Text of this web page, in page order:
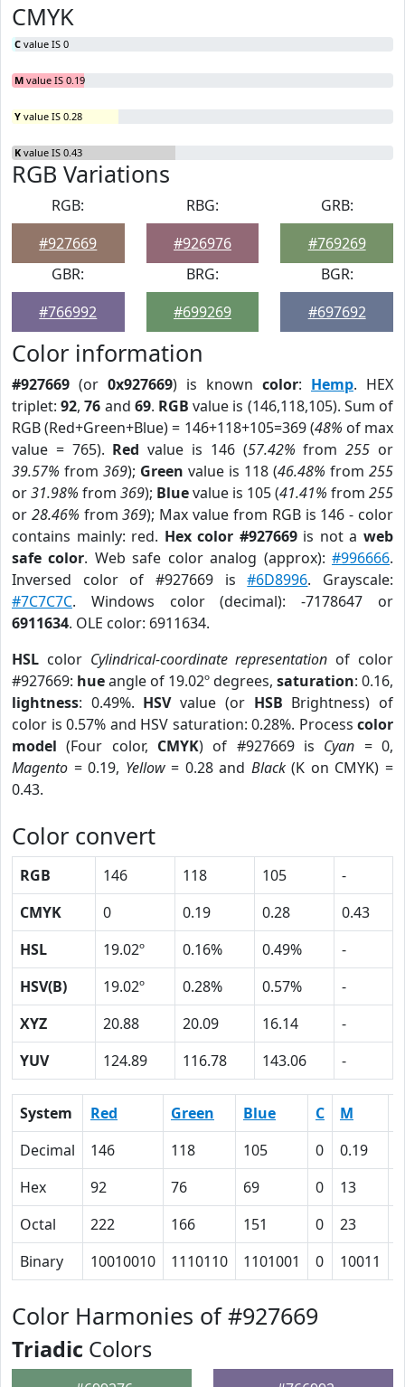
CMYK
C value IS 0
M value IS 0.19
Y value IS 0.28
K value IS 0.43
RGB Variations
RGB:
#927669
RBG:
#926976
GRB:
#769269
GBR:
#766992
BRG:
#699269
BGR:
#697692
Color information
#927669 (or 0x927669) is known color: Hemp. HEX
triplet:92,76 and 69. RGB value is (146,118,105). Sum of
RGB (Red+Green+Blue) = 146+118+105=369 (48% of max
value = 765). Red value is 146 (57.42% from255 or
39.57% from 369); Green value is 118 (46.48% from 255
or31.98% from 369); Bluevalue is 105 (41.41% from 255
or 28.46% from369); Max value from RGB is 146 - color
contains mainly: red. Hex color #927669is not aweb
safe color. Web safe color analog (approx):#996666.
Inversed color of #927669 is#6D8996. Grayscale:
#7C7C7C. Windows color (decimal): -7178647 or
6911634. OLE color: 6911634.
HSL color Cylindrical-coordinate representation of color
#927669: hueangle of 19.02º degrees, saturation: 0.16,
lightness: 0.49%. HSVvalue (or HSB Brightness) of
color is 0.57% and HSV saturation: 0.28%. Process color
model (Four color, CMYK) of #927669 is Cyan = 0,
Magento = 0.19, Yellow= 0.28 and Black(K on CMYK) =
0.43.
Color convert
RGB 146 118 105
-
CMYK
0 0.19 0.28
0.43
HSL
19.02º 0.16% 0.49%
-
HSV(B)
19.02º 0.28% 0.57%
-
XYZ
20.88 20.09 16.14
-
YUV
124.89 116.78 143.06 -
System Red Green Blue C M
Decimal
146 118 105 0 0.19
Hex
92 76 69 0 13
Octal
222 166 151 0 23
Binary
10010010 1110110 1101001 0 10011
Color Harmonies of #927669
Triadic Colors